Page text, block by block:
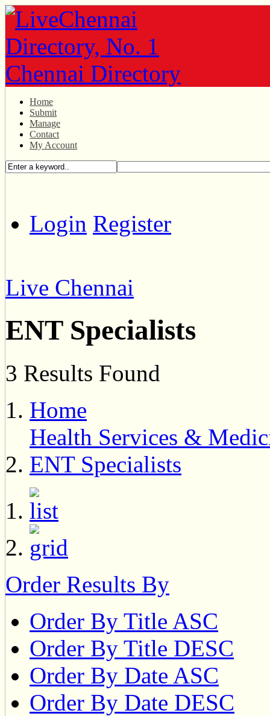
Home
Submit
Manage
Contact
My Account
Login Register
Live Chennai
ENT Specialists
3 Results Found
Home
Health Services &
ENT Specialists
Order Results By
Order By Title ASC
Order By Title DESC
Order By Date ASC
Order By Date DESC